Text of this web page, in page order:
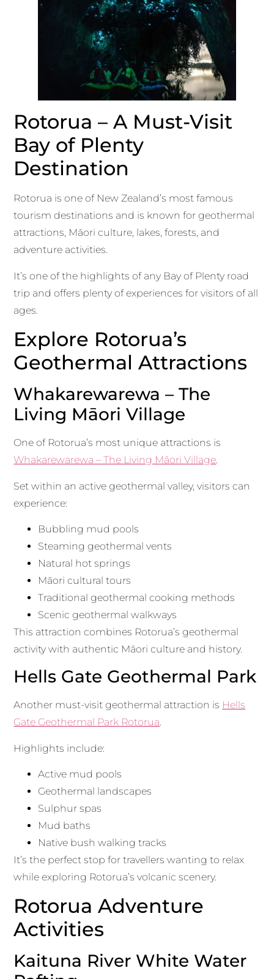
Rotorua – A Must-Visit
Bay of Plenty
Destination
Rotorua is one of New Zealand’s most famous
tourism destinations and is known for geothermal
attractions, Māori culture, lakes, forests, and
adventure activities.
It’s one of the highlights of any Bay of Plenty road
trip and offers plenty of experiences for visitors of all
ages.
Explore Rotorua’s
Geothermal Attractions
Whakarewarewa – The
Living Māori Village
One of Rotorua’s most unique attractions is
Whakarewarewa – The Living Māori Village.
Set within an active geothermal valley, visitors can
experience:
Bubbling mud pools
Steaming geothermal vents
Natural hot springs
Māori cultural tours
Traditional geothermal cooking methods
Scenic geothermal walkways
This attraction combines Rotorua’s geothermal
activity with authentic Māori culture and history.
Hells Gate Geothermal Park
Another must-visit geothermal attraction is Hells
Gate Geothermal Park Rotorua.
Highlights include:
Active mud pools
Geothermal landscapes
Sulphur spas
Mud baths
Native bush walking tracks
It’s the perfect stop for travellers wanting to relax
while exploring Rotorua’s volcanic scenery.
Rotorua Adventure
Activities
Kaituna River White Water